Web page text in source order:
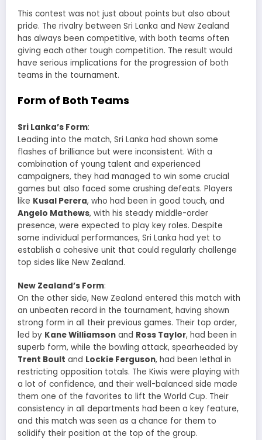
This contest was not just about points but also about
pride. The rivalry between Sri Lanka and New Zealand
has always been competitive, with both teams often
giving each other tough competition. The result would
have serious implications for the progression of both
teams in the tournament.
Form of Both Teams
Sri Lanka’s Form:
Leading into the match, Sri Lanka had shown some
flashes of brilliance but were inconsistent. With a
combination of young talent and experienced
campaigners, they had managed to win some crucial
games but also faced some crushing defeats. Players
like Kusal Perera, who had been in good touch, and
Angelo Mathews, with his steady middle-order
presence, were expected to play key roles. Despite
some individual performances, Sri Lanka had yet to
establish a cohesive unit that could regularly challenge
top sides like New Zealand.
New Zealand’s Form:
On the other side, New Zealand entered this match with
an unbeaten record in the tournament, having shown
strong form in all their previous games. Their top order,
led by Kane Williamson and Ross Taylor, had been in
superb form, while the bowling attack, spearheaded by
Trent Boult and Lockie Ferguson, had been lethal in
restricting opposition totals. The Kiwis were playing with
a lot of confidence, and their well-balanced side made
them one of the favorites to lift the World Cup. Their
consistency in all departments had been a key feature,
and this match was seen as a chance for them to
solidify their position at the top of the group.